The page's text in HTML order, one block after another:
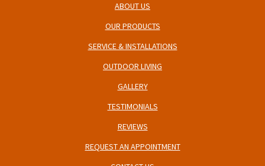
ABOUT US
OUR PRODUCTS
SERVICE & INSTALLATIONS
OUTDOOR LIVING
GALLERY
TESTIMONIALS
REVIEWS
REQUEST AN APPOINTMENT